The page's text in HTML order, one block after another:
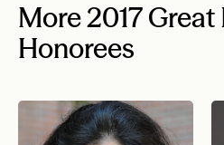
More 2017
Honorees